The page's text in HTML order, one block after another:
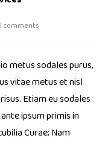
comments
metus sodales purus,
vitae metus et nisl
Etiam eu sodales
ipsum primis in
Curae; Nam